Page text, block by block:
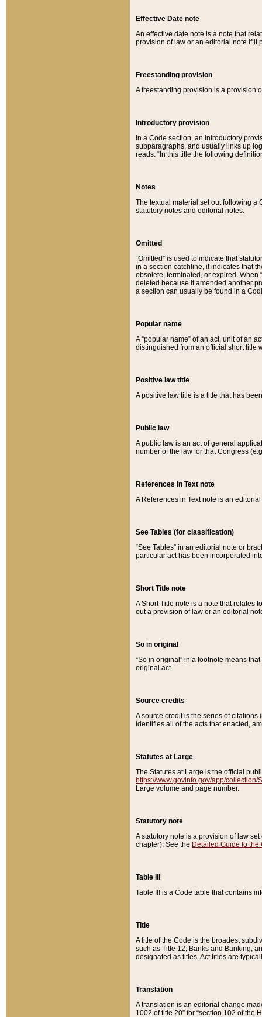
Effective Date note
An effective date note is a note that
provision of law or an editorial note if it
Freestanding provision
A freestanding provision is a provision
Introductory provision
In a Code section, an introductory
subparagraphs, and usually links up
reads: “In this title the following
Notes
The textual material set out following a
statutory notes and editorial notes.
Omitted
“Omitted” is used to indicate that
in a section catchline, it indicates that
obsolete, terminated, or expired. When
deleted because it amended another
a section can usually be found in a
Popular name
A “popular name” of an act, unit of an
distinguished from an official short title
Positive law title
A positive law title is a title that has
Public law
A public law is an act of general
number of the law for that Congress
References in Text note
A References in Text note is an
See Tables (for classification)
“See Tables” in an editorial note or
particular act has been incorporated
Short Title note
A Short Title note is a note that relates
out a provision of law or an editorial
So in original
“So in original” in a footnote means
original act.
Source credits
A source credit is the series of
identifies all of the acts that enacted,
Statutes at Large
The Statutes at Large is the official
https://www.govinfo.gov/app/collection/
Large volume and page number.
Statutory note
A statutory note is a provision of law
chapter). See the Detailed Guide to the
Table III
Table III is a Code table that contains
Title
A title of the Code is the broadest
such as Title 12, Banks and Banking,
designated as titles. Act titles are
Translation
A translation is an editorial change
1002 of title 20” for “section 102 of the